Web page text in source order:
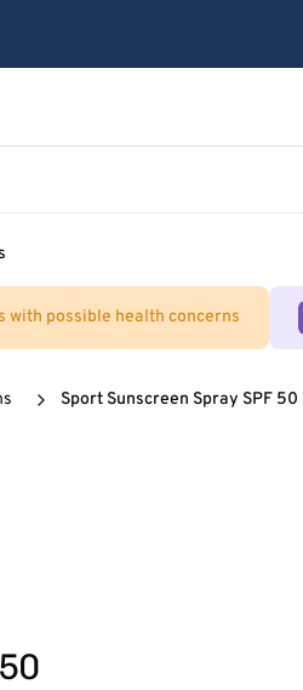
with possible health concerns
Sport Sunscreen Spray SPF 50